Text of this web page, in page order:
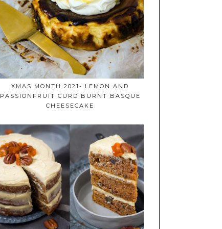
XMAS MONTH 2021- LEMON AND
PASSIONFRUIT CURD BURNT BASQUE
CHEESECAKE